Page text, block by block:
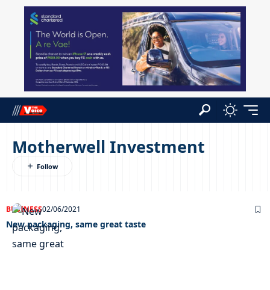
Motherwell Investment
BUSINESS02/06/2021
New packaging, same great taste